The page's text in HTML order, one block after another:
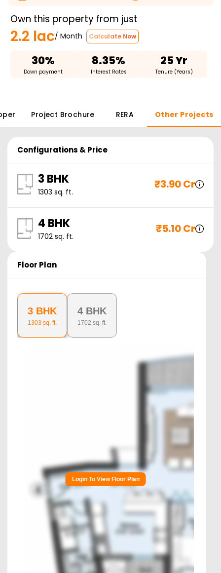
Own this property from just
2.2 lac/ Month Calculate Now
30%
Down payment
8.35%
Interest Rates
25 Yr
Tenure (Years)
Project Brochure RERA Other Projects
Configurations & Price
3 BHK
1303 sq. ft.
₹3.90 Cr
4 BHK
1702 sq. ft.
₹5.10 Cr
Floor Plan
3 BHK
1303 sq. ft.
4 BHK
1702 sq. ft.
Login To View Floor Plan